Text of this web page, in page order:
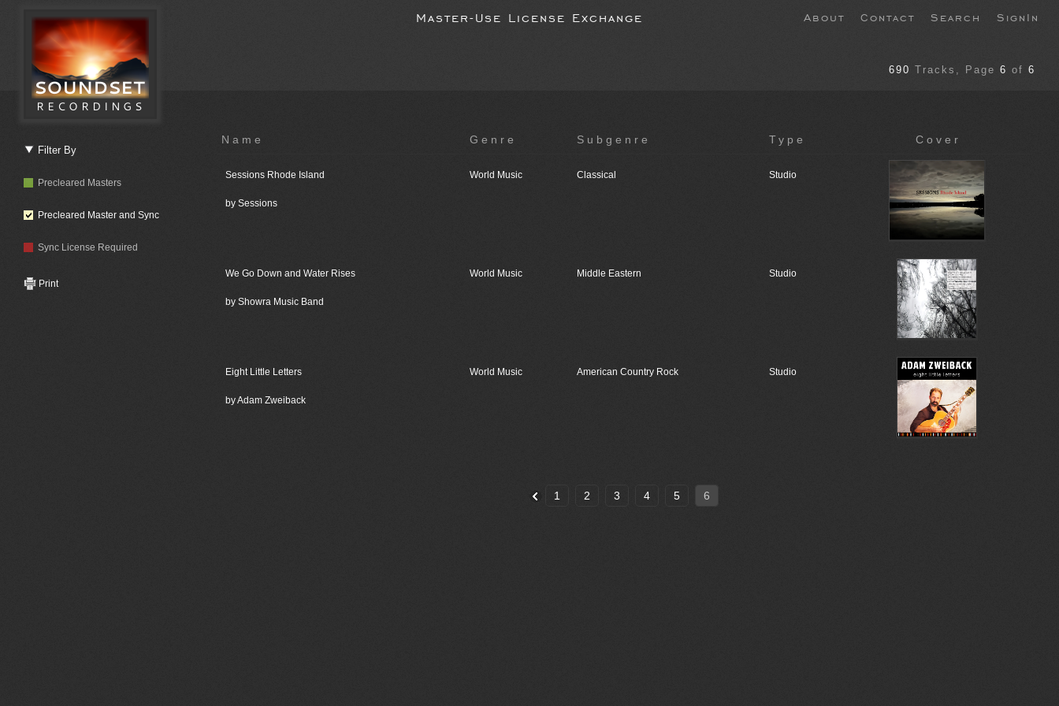
Master-Use License Exchange About Contact Search SignIn
690 Tracks , Page 6 of 6
Name Genre Subgenre Type Cover
Sessions Rhode Island
by Sessions
World Music Classical Studio
We Go Down and Water Rises
by Showra Music Band
World Music Middle Eastern Studio
Eight Little Letters
by Adam Zweiback
World Music American Country Rock Studio
1 2 3 4 5 6
Filter By
Precleared Masters
Precleared Master and Sync
Sync License Required
Print